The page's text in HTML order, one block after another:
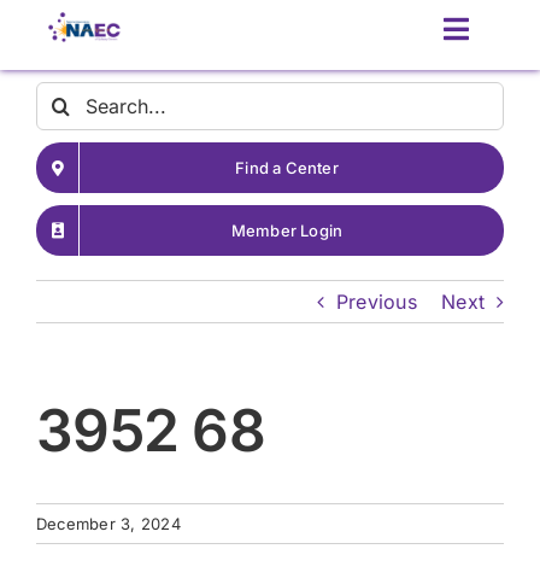
content
Toggle
Latest News
Patient Resources
Resources for Providers
Search
for:
Find a Center
Member Login
Previous Next
3952 68
December 3, 2024